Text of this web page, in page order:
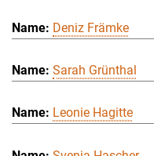
Deniz Främke
Sarah Grünthal
Leonie Hagitte